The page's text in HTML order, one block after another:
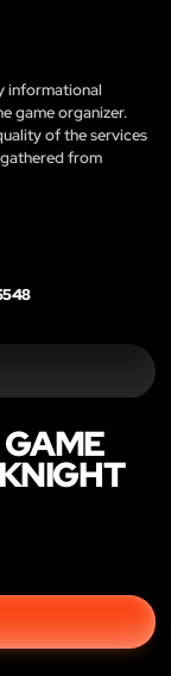
informational
game organizer.
of the services
from